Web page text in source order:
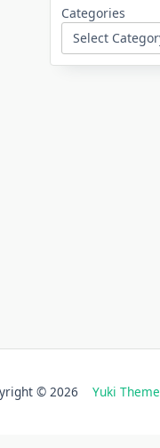
Categories
© 2026 Yuki Theme